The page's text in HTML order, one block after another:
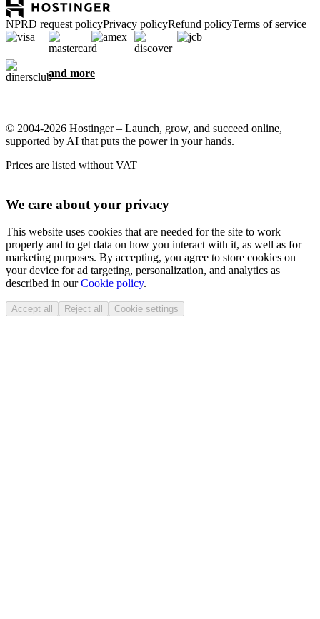
NPRD request policyPrivacy policyRefund policyTerms of service
and more
© 2004-2026 Hostinger – Launch, grow, and succeed online,
supported by AI that puts the power in your hands.
Prices are listed without VAT
We care about your privacy
This website uses cookies that are needed for the site to work
properly and to get data on how you interact with it, as well as for
marketing purposes. By accepting, you agree to store cookies on
your device for ad targeting, personalization, and analytics as
described in ourCookie policy.
Accept all Reject all Cookie settings